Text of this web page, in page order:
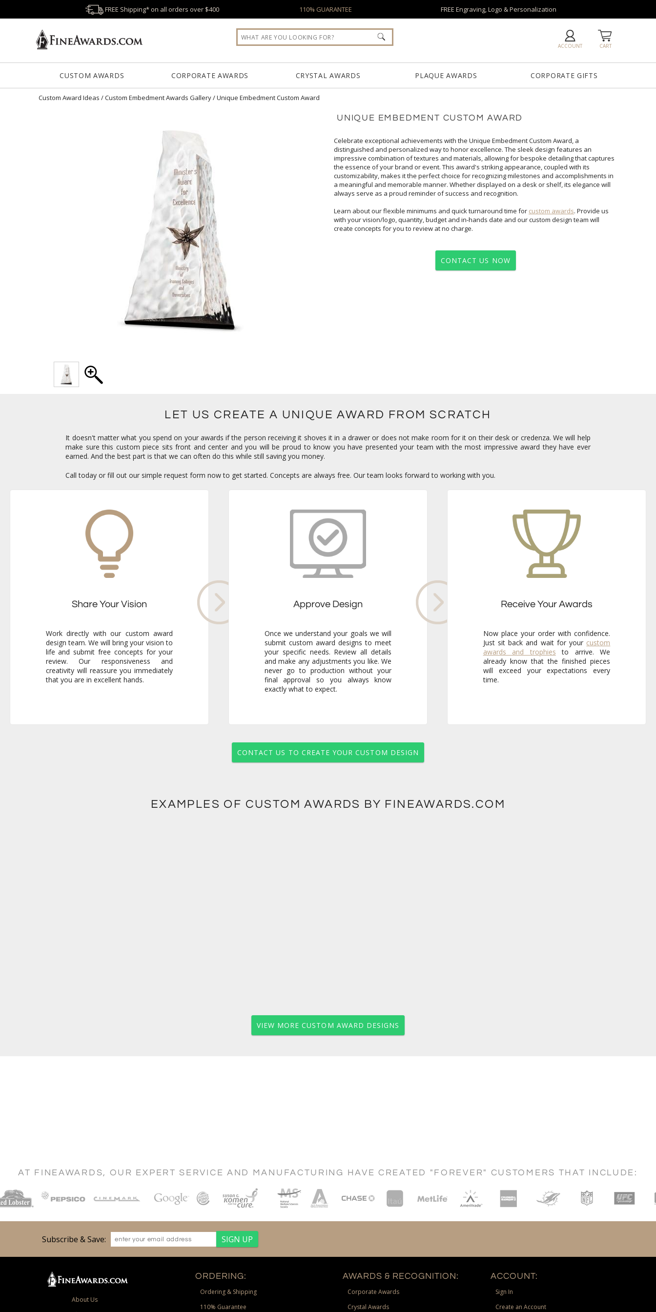
FREE Shipping* on all orders over $400 110% GUARANTEE FREE Engraving, Logo & Personalization
CART
ACCOUNT
CUSTOM AWARDS CORPORATE AWARDS CRYSTAL AWARDS PLAQUE AWARDS CORPORATE GIFTS
Custom Award Ideas /Custom Embedment Awards Gallery/Unique Embedment Custom Award
UNIQUE EMBEDMENT CUSTOM AWARD
Celebrate exceptional achievements with the Unique Embedment Custom Award, a
distinguished and personalized way to honor excellence. The sleek design features an
impressive combination of textures and materials, allowing for bespoke detailing that captures
the essence of your brand or event. This award's striking appearance, coupled with its
customizability, makes it the perfect choice for recognizing milestones and accomplishments in
a meaningful and memorable manner. Whether displayed on a desk or shelf, its elegance will
always serve as a proud reminder of success and recognition.
Learn about our flexible minimums and quick turnaround time for custom awards. Provide us
with your vision/logo, quantity, budget and in-hands date and our custom design team will
create concepts for you to review at no charge.
CONTACT US NOW
LET US CREATE A UNIQUE AWARD FROM SCRATCH
It doesn't matter what you spend on your awards if the person receiving it shoves it in a drawer or does not make room for it on their desk or credenza. We will help
make sure this custom piece sits front and center and you will be proud to know you have presented your team with the most impressive award they have ever
earned. And the best part is that we can often do this while still saving you money.
Call today or fill out our simple request form now to get started. Concepts are always free. Our team looks forward to working with you.
Share Your Vision
Work directly with our custom award
design team. We will bring your vision to
life and submit free concepts for your
review. Our responsiveness and
creativity will reassure you immediately
that you are in excellent hands.
Approve Design
Once we understand your goals we will
submit custom award designs to meet
your specific needs. Review all details
and make any adjustments you like. We
never go to production without your
final approval so you always know
exactly what to expect.
Receive Your Awards
Now place your order with confidence.
Just sit back and wait for your custom
awards and trophies to arrive. We
already know that the finished pieces
will exceed your expectations every
time.
CONTACT US TO CREATE YOUR CUSTOM DESIGN
EXAMPLES OF CUSTOM AWARDS BY FINEAWARDS.COM
VIEW MORE CUSTOM AWARD DESIGNS
AT FINEAWARDS, OUR EXPERT SERVICE AND MANUFACTURING HAVE CREATED "FOREVER" CUSTOMERS THAT INCLUDE:
Subscribe & Save:
About Us
ORDERING:
Ordering & Shipping
110% Guarantee
AWARDS & RECOGNITION:
Corporate Awards
Crystal Awards
ACCOUNT:
Sign In
Create an Account